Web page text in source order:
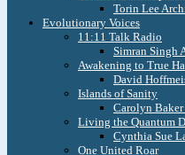
Torin Lee
Evolutionary Voices
11:11 Talk Radio
Simran Singh
Awakening to True
David
Islands of Sanity
Carolyn
Living the Quantum
Cynthia Sue
One United Roar